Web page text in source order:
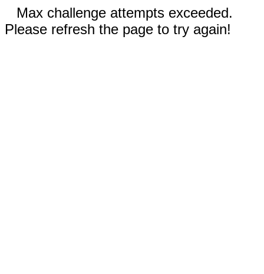
Max challenge attempts exceeded.
Please refresh the page to try again!